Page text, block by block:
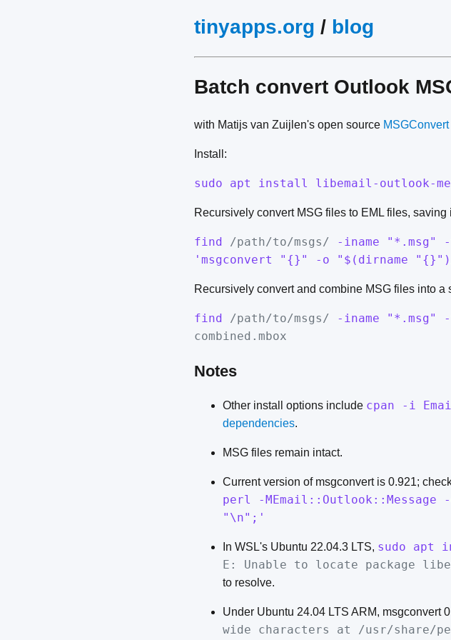
tinyapps.org / blog
Batch convert Outlook
with Matijs van Zuijlen's open source MSGConvert
Install:
sudo apt install libemail-outlook-
Recursively convert MSG files to EML files,
find /path/to/msgs/ -iname
'msgconvert "{}" -o "$(dirname
Recursively convert and combine MSG files into a
find /path/to/msgs/ -iname "*.msg"
combined.mbox
Notes
Other install options include cpan -i
dependencies.
MSG files remain intact.
Current version of msgconvert is 0.921;
perl -MEmail::Outlook::Message
"\n";'
In WSL's Ubuntu 22.04.3 LTS, sudo apt
E: Unable to locate package
to resolve.
Under Ubuntu 24.04 LTS ARM, msgconvert
wide characters at /usr/share/